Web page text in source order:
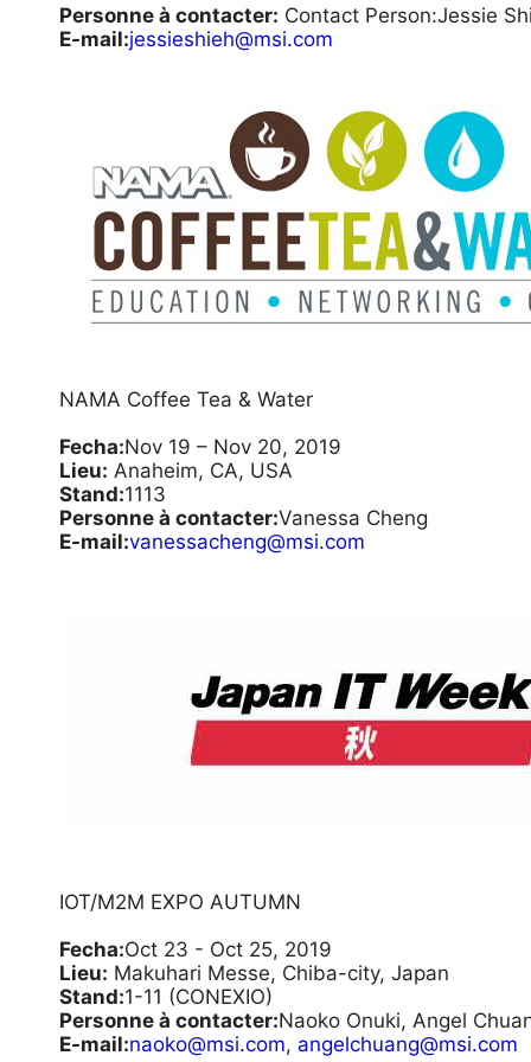
Personne à contacter: Contact Person:Jessie
E-mail:jessieshieh@msi.com
NAMA Coffee Tea & Water
Fecha:Nov 19 – Nov 20, 2019
Lieu: Anaheim, CA, USA
Stand:1113
Personne à contacter:Vanessa Cheng
E-mail:vanessacheng@msi.com
IOT/M2M EXPO AUTUMN
Fecha:Oct 23 - Oct 25, 2019
Lieu: Makuhari Messe, Chiba-city, Japan
Stand:1-11 (CONEXIO)
Personne à contacter:Naoko Onuki, Angel
E-mail:naoko@msi.com, angelchuang@msi.com